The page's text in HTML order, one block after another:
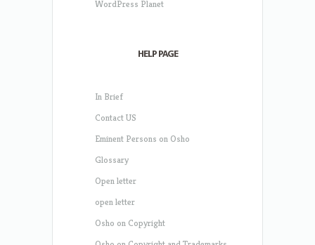
WordPress Planet
HELP PAGE
In Brief
Contact US
Eminent Persons on Osho
Glossary
Open letter
open letter
Osho on Copyright